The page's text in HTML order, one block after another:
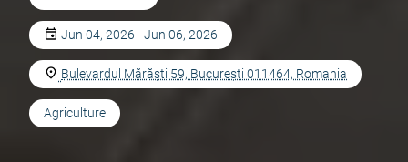
Jun 04, 2026 - Jun 06, 2026
Bulevardul Mărăști 59, București 011464, Romania
Agriculture